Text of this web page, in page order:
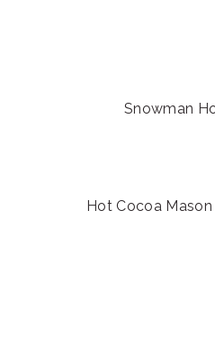
Snowman
Hot Cocoa Mason